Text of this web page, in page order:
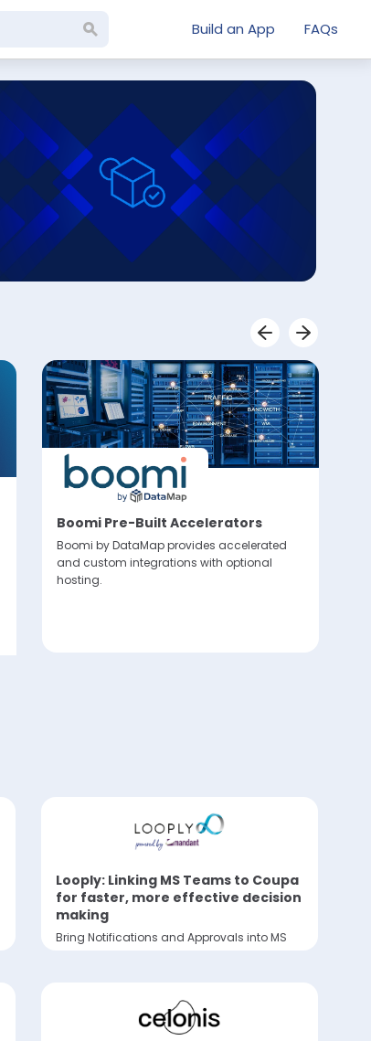
Build an App FAQs
Boomi Pre-Built Accelerators
Boomi by DataMap provides accelerated
and custom integrations with optional
hosting.
Looply: Linking MS Teams to Coupa
for faster, more effective decision
making
Bring Notifications and Approvals into MS